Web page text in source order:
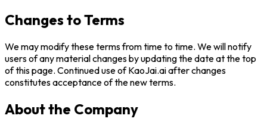
Changes to Terms
We may modify these terms from time to time. We will notify
users of any material changes by updating the date at the top
of this page. Continued use ofKaoJai.aiafter changes
constitutes acceptance of the new terms.
About the Company